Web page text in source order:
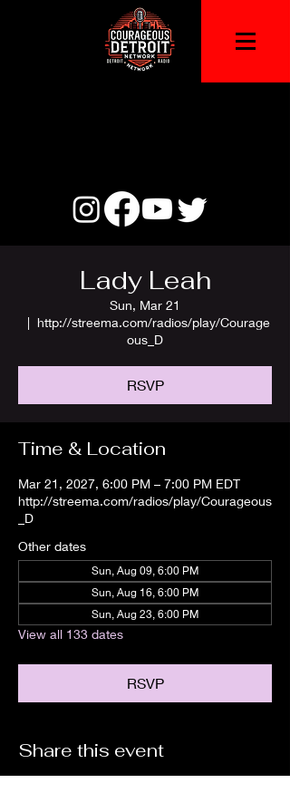
Lady Leah
Sun, Mar 21
  |
http://streema.com/radios/play/Courage
ous_D
RSVP
Time & Location
Mar 21, 2027, 6:00 PM – 7:00 PM EDT
http://streema.com/radios/play/Courageous
_D
Other dates
Sun, Aug 09, 6:00 PM
Sun, Aug 16, 6:00 PM
Sun, Aug 23, 6:00 PM
View all 133 dates
RSVP
Share this event